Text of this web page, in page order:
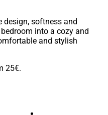
design, softness and
into a cozy and
and stylish
25€.